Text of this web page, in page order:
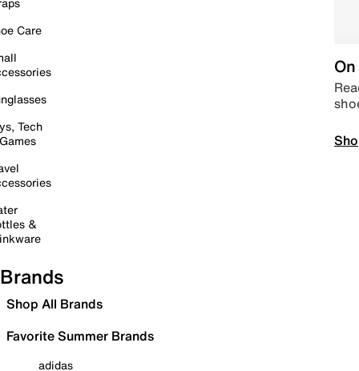
Care
Tech
&
Brands
Shop All Brands
Favorite Summer Brands
adidas